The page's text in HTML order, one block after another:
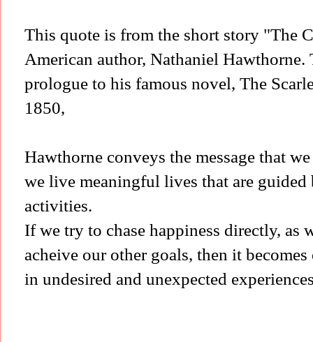
This quote is from the short story "The
American author, Nathaniel
prologue to his famous novel, The
1850,
Hawthorne conveys the message that
we live meaningful lives that are
activities.
If we try to chase happiness directly, as
acheive our other goals, then it
in undesired and unexpected